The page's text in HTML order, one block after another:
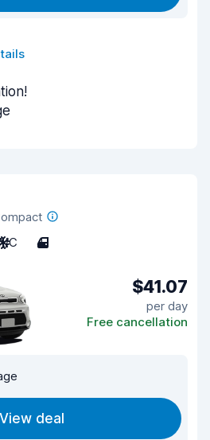
C 4
$41.07
per day
Free cancellation
View deal